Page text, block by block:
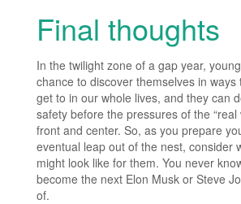
Final thoughts
In the twilight zone of a gap year,
chance to discover themselves in ways
get to in our whole lives, and they can
safety before the pressures of the “real
front and center. So, as you prepare
eventual leap out of the nest, consider
might look like for them. You never
become the next Elon Musk or Steve
of.